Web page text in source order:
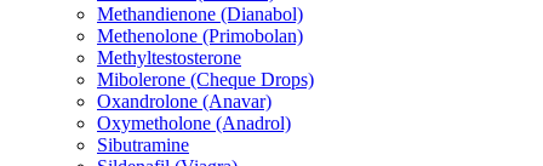
Methandienone (Dianabol)
Methenolone (Primobolan)
Methyltestosterone
Mibolerone (Cheque Drops)
Oxandrolone (Anavar)
Oxymetholone (Anadrol)
Sibutramine